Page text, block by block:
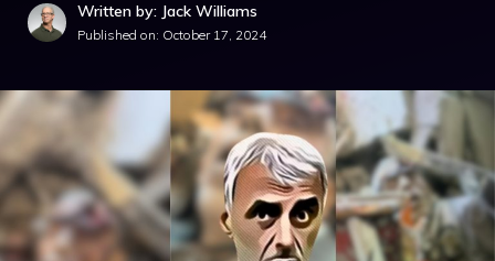
Written by: Jack Williams
Published on: October 17, 2024